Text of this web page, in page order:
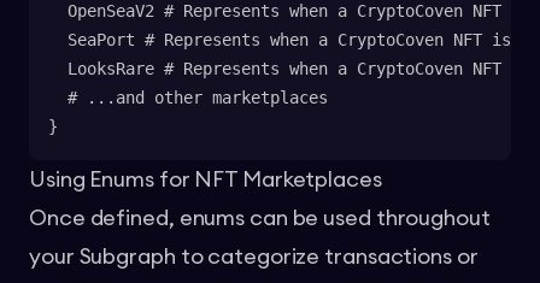
OpenSeaV2 # Represents when a CryptoCoven NFT
SeaPort # Represents when a CryptoCoven NFT is
LooksRare # Represents when a CryptoCoven NFT
  # ...and other marketplaces
}
Using Enums for NFT Marketplaces
Once defined, enums can be used throughout
your Subgraph to categorize transactions or